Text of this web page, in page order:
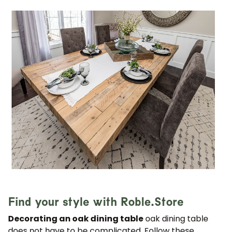
Find your style with Roble.Store
Decorating an oak dining tableoak dining table